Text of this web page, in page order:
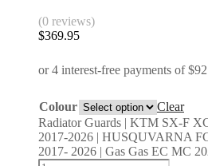
(0 reviews)
$369.95
Colour
Clear
Radiator Guards | KTM SX-F
2017-2026 | HUSQUVARNA
2017- 2026 | Gas Gas EC MC